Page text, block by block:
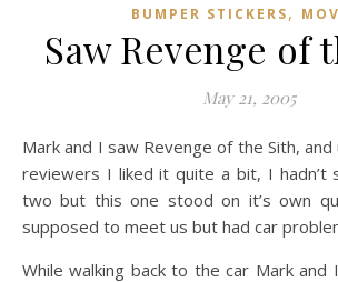
BUMPER STICKERS,
Saw Revenge of
May 21, 2005
Mark and I saw Revenge of the Sith, and unlike many of the
reviewers I liked it quite a bit, I hadn’t
two but this one stood on it’s own
supposed to meet us but had car
While walking back to the car Mark